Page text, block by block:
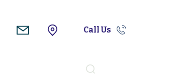
Call Us